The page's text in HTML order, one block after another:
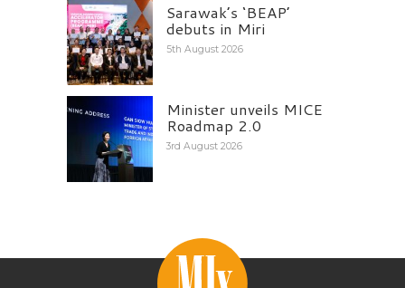
Sarawak’s ‘BEAP’
debuts in Miri
5th August 2026
Minister unveils MICE
Roadmap 2.0
3rd August 2026